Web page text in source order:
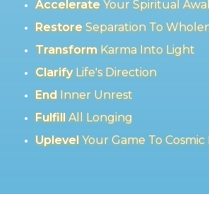
AccelerateYour Spiritual
RestoreSeparation To
TransformKarma Into Light
Clarify Life's Direction
EndInner Unrest
FulfillAll Longing
UplevelYour Game To